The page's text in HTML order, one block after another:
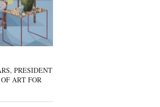
PRESIDENT
ART FOR